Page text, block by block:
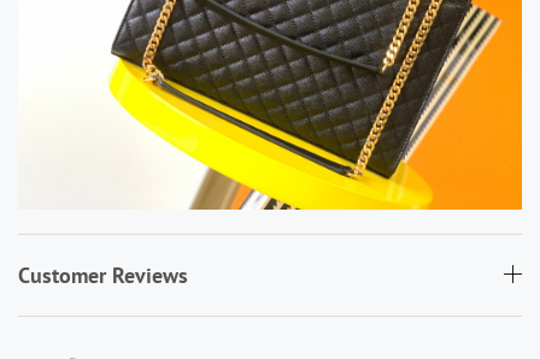
Customer Reviews